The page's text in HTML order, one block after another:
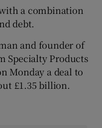
a combination
debt.
and founder of
Specialty Products
Monday a deal to
£1.35 billion.